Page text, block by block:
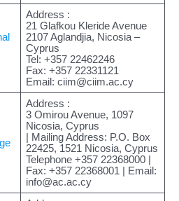
Address :
21 Glafkou Kleride Avenue
2107 Aglandjia, Nicosia –
Cyprus
Tel: +357 22462246
Fax: +357 22331121
Email:ciim@ciim.ac.cy
Address :
3 Omirou Avenue, 1097
Nicosia, Cyprus
| Mailing Address: P.O. Box
22425, 1521 Nicosia, Cyprus
Telephone +357 22368000 |
Fax: +357 22368001 | Email:
info@ac.ac.cy